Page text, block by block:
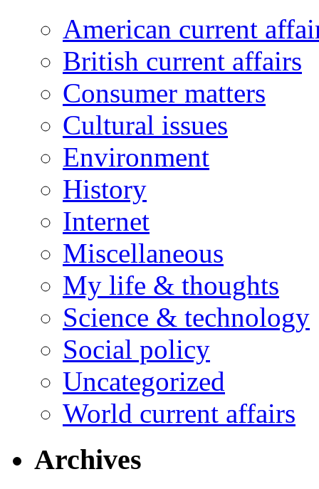
American current
British current affairs
Consumer matters
Cultural issues
Environment
History
Internet
Miscellaneous
My life & thoughts
Science & technology
Social policy
Uncategorized
World current affairs
Archives